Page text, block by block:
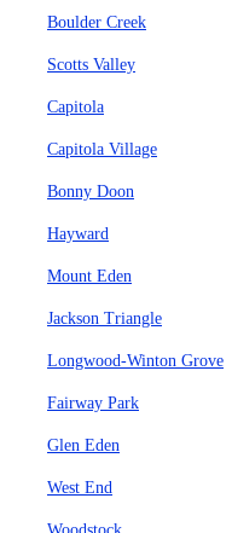
Boulder Creek
Scotts Valley
Capitola
Capitola Village
Bonny Doon
Hayward
Mount Eden
Jackson Triangle
Longwood-Winton Grove
Fairway Park
Glen Eden
West End